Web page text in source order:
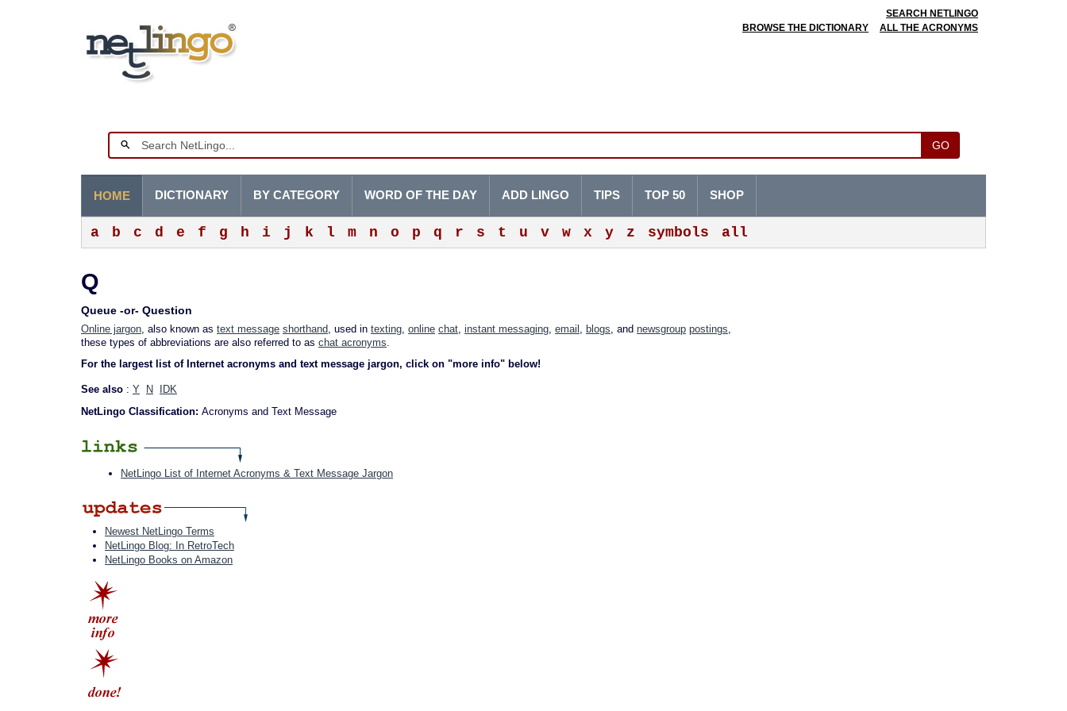
SEARCH NETLINGO
BROWSE THE DICTIONARY
ALL THE ACRONYMS
GO
HOME
a b c d e f g h i j k l m n o p q r s t u v w x y z symbols all
DICTIONARY BY CATEGORY WORD OF THE DAY ADD LINGO TIPS TOP 50 SHOP
Q
Queue -or- Question
Online jargon, also known as text message shorthand, used in texting, online chat, instant messaging, email , blogs, and newsgroup postings,
these types of abbreviations are also referred to as chat acronyms.
For the largest list of Internet acronyms and text message jargon, click on "more info" below!
See also : Y N
IDK
NetLingo Classification: Acronyms and Text Message
NetLingo List of Internet Acronyms & Text Message Jargon
Newest NetLingo Terms
NetLingo Blog: In RetroTech
NetLingo Books on Amazon